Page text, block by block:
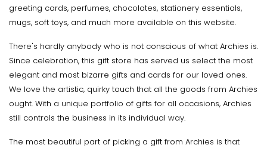
greeting cards, perfumes, chocolates, stationery essentials,
mugs, soft toys, and much more available on this website.
There's hardly anybody who is not conscious of what Archies is.
Since celebration, this gift store has served us select the most
elegant and most bizarre gifts and cards for our loved ones.
We love the artistic, quirky touch that all the goods from Archies
ought. With a unique portfolio of gifts for all occasions, Archies
still controls the business in its individual way.
The most beautiful part of picking a gift from Archies is that